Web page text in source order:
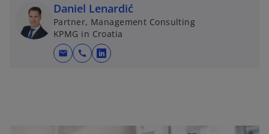
Daniel Lenardić
Partner, Management Consulting
KPMG in Croatia
mail call
o